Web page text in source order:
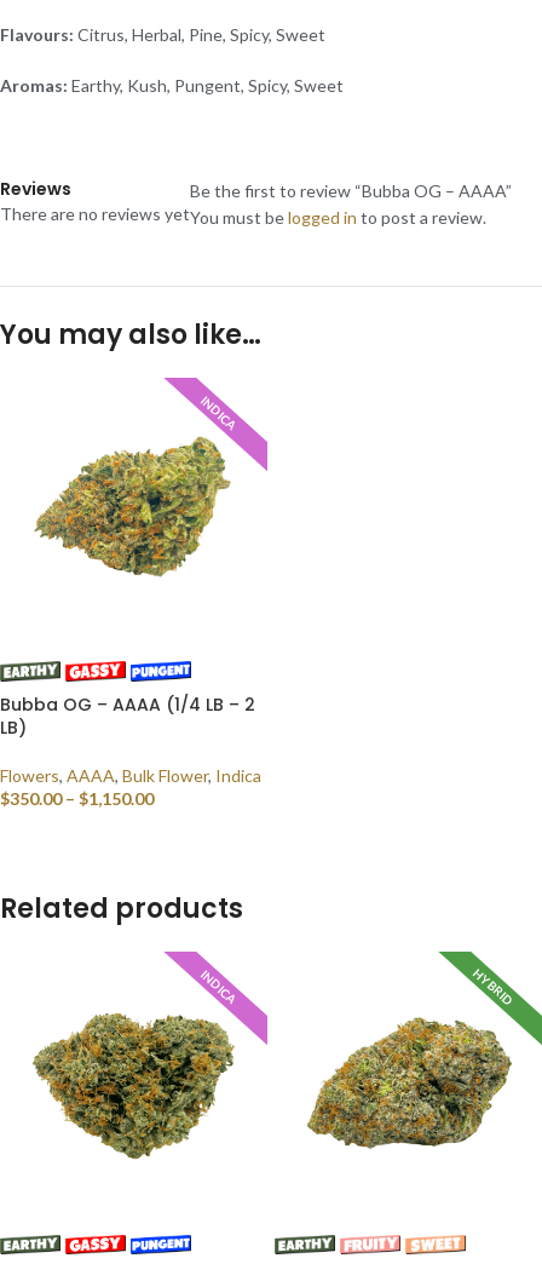
Flavours: Citrus, Herbal, Pine, Spicy, Sweet
Aromas: Earthy, Kush, Pungent, Spicy, Sweet
Reviews
There are no reviews yet
Be the first to review “Bubba OG – AAAA”
You must belogged in to post a review.
You may also like…
INDICA
Bubba OG – AAAA (1/4 LB – 2
LB)
Flowers, AAAA, Bulk Flower, Indica
$350.00 – $1,150.00
Related products
INDICA HYBRID